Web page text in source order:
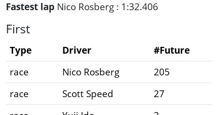
Fastest lap Nico Rosberg : 1:32.406
First
Type Driver
#Future
race
Nico Rosberg
205
race
Scott Speed
27